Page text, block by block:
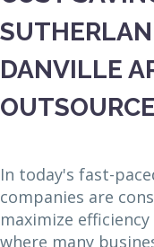
DANVILLE
In today's fast-
companies are
maximize
where many